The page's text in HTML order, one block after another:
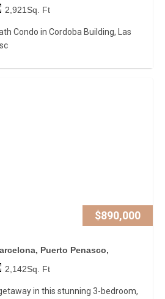
2,921Sq. Ft
Condo in Cordoba Building, Las
$890,000
Puerto Penasco,
2,142Sq. Ft
in this stunning 3-bedroom,